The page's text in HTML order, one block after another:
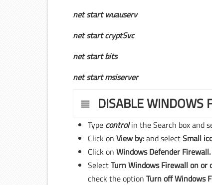
net start wuauserv
net start cryptSvc
net start bits
net start msiserver
DISABLE WINDOWS
Type controlin the Search box and
Click onView by:and selectSmall
Click on Windows Defender Firewall.
SelectTurn Windows Firewall on
check the option Turn off Windows